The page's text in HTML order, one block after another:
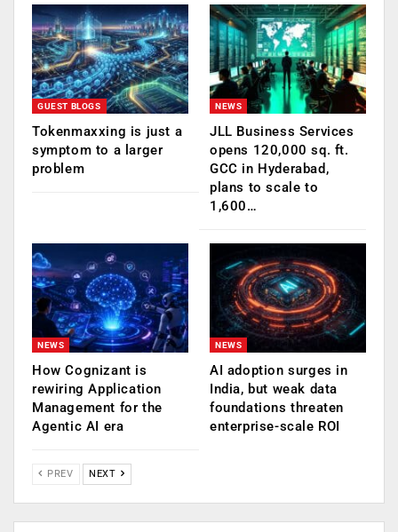
GUEST BLOGS
Tokenmaxxing is just a
symptom to a larger
problem
NEWS
JLL Business Services
opens 120,000 sq. ft.
GCC in Hyderabad,
plans to scale to
1,600…
NEWS
How Cognizant is
rewiring Application
Management for the
Agentic AI era
NEWS
AI adoption surges in
India, but weak data
foundations threaten
enterprise-scale ROI
PREV NEXT